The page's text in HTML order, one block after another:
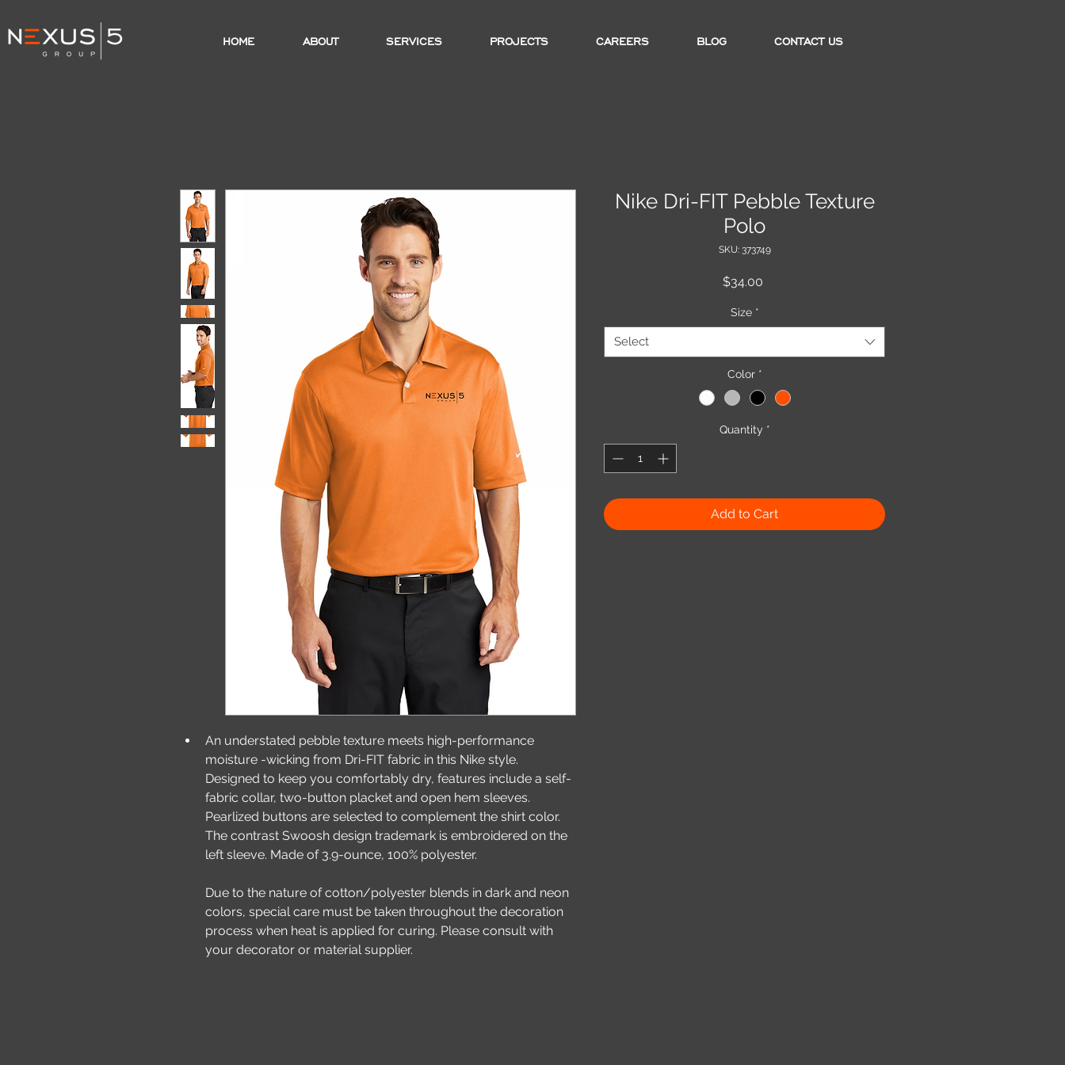
HOME ABOUT SERVICES PROJECTS CAREERS BLOG CONTACT US
An understated pebble texture meets high-performance
moisture -wicking from Dri-FIT fabric in this Nike style.
Designed to keep you comfortably dry, features include a self-
fabric collar, two-button placket and open hem sleeves.
Pearlized buttons are selected to complement the shirt color.
The contrast Swoosh design trademark is embroidered on the
left sleeve. Made of 3.9-ounce, 100% polyester.
Due to the nature of cotton/polyester blends in dark and neon
colors, special care must be taken throughout the decoration
process when heat is applied for curing. Please consult with
your decorator or material supplier.
Nike Dri-FIT Pebble Texture
Polo
SKU: 373749
$34.00Price
Size *
Select
Color *
Quantity *
Add to Cart